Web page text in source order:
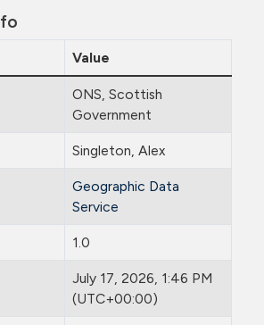
Value
ONS, Scottish
Government
Singleton, Alex
Geographic Data
Service
1.0
July 17, 2026, 1:46 PM
(UTC+00:00)